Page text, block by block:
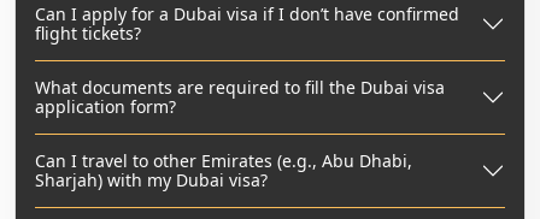
Can I apply for a Dubai visa if I don’t have confirmed
flight tickets?
What documents are required to fill the Dubai visa
application form?
Can I travel to other Emirates (e.g., Abu Dhabi,
Sharjah) with my Dubai visa?